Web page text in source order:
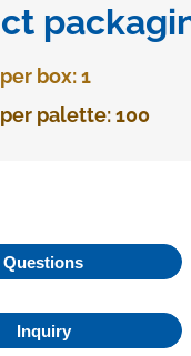
box: 1
palette: 100
Questions
Inquiry